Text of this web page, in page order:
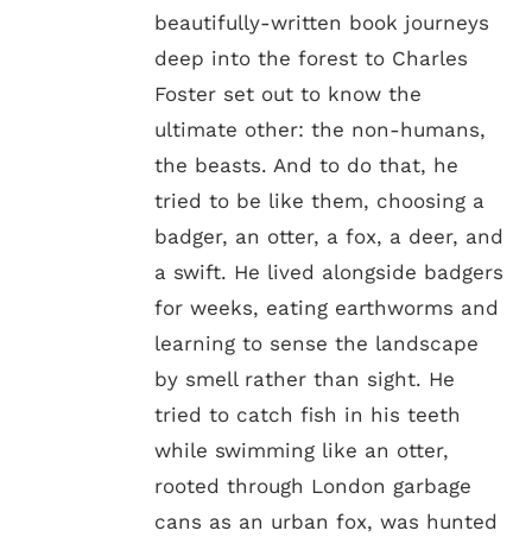
beautifully-written book journeys
deep into the forest to Charles
Foster set out to know the
ultimate other: the non-humans,
the beasts. And to do that, he
tried to be like them, choosing a
badger, an otter, a fox, a deer, and
a swift. He lived alongside badgers
for weeks, eating earthworms and
learning to sense the landscape
by smell rather than sight. He
tried to catch fish in his teeth
while swimming like an otter,
rooted through London garbage
cans as an urban fox, was hunted